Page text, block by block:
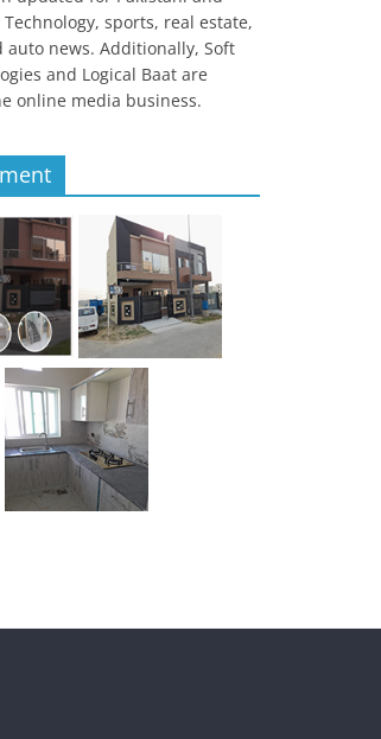
sports, real estate,
auto news. Additionally, Soft
and Logical Baat are
online media business.